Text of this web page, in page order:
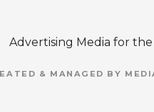
Advertising Media for
& MANAGED BY